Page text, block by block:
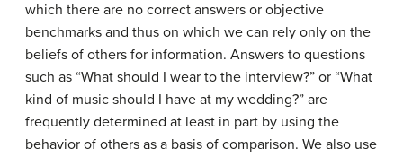
which there are no correct answers or objective
benchmarks and thus on which we can rely only on the
beliefs of others for information. Answers to questions
such as “What should I wear to the interview?” or “What
kind of music should I have at my wedding?” are
frequently determined at least in part by using the
behavior of others as a basis of comparison. We also use